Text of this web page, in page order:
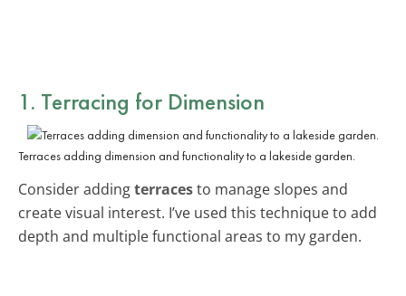
1. Terracing for Dimension
Terraces adding dimension and functionality to a lakeside garden.
Consider addingterracesto manage slopes and
create visual interest. I’ve used this technique to add
depth and multiple functional areas to my garden.